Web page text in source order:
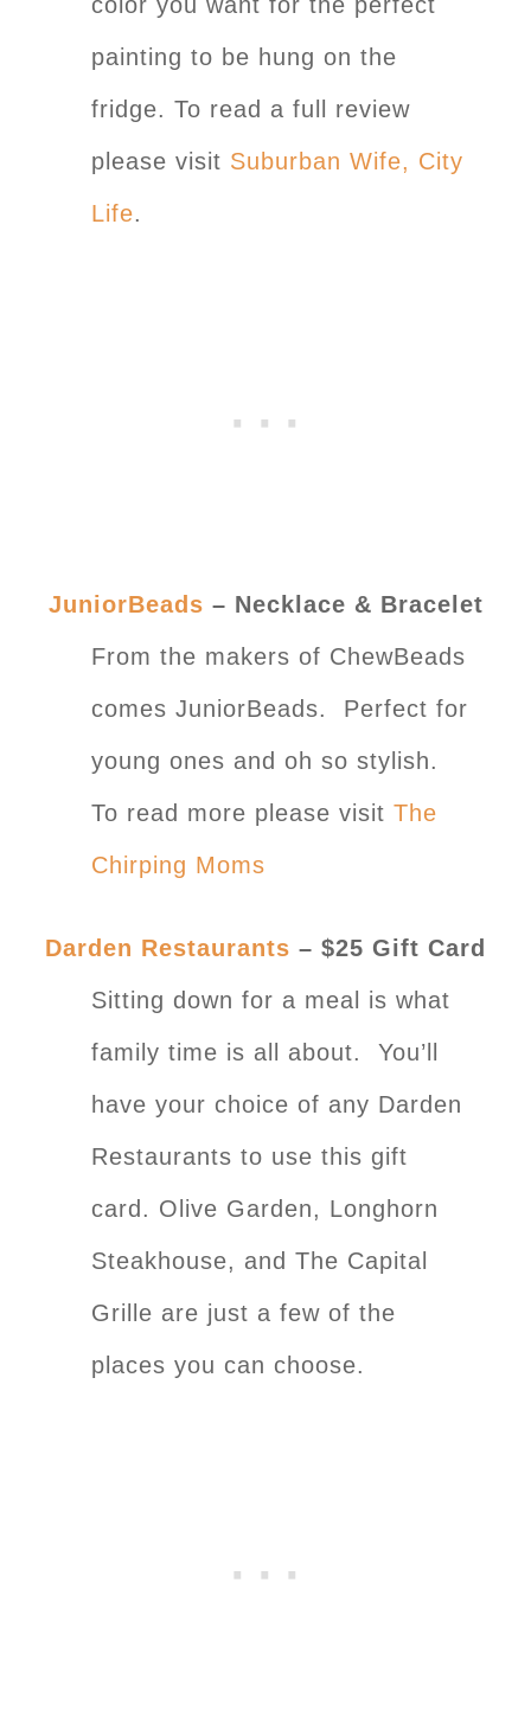
painting to be hung on the
fridge. To read a full review
please visit Suburban Wife, City
Life.
JuniorBeads – Necklace & Bracelet
From the makers of ChewBeads
comes JuniorBeads. Perfect for
young ones and oh so stylish.
To read more please visit The
Chirping Moms
Darden Restaurants – $25 Gift Card
Sitting down for a meal is what
family time is all about. You’ll
have your choice of any Darden
Restaurants to use this gift
card. Olive Garden, Longhorn
Steakhouse, and The Capital
Grille are just a few of the
places you can choose.